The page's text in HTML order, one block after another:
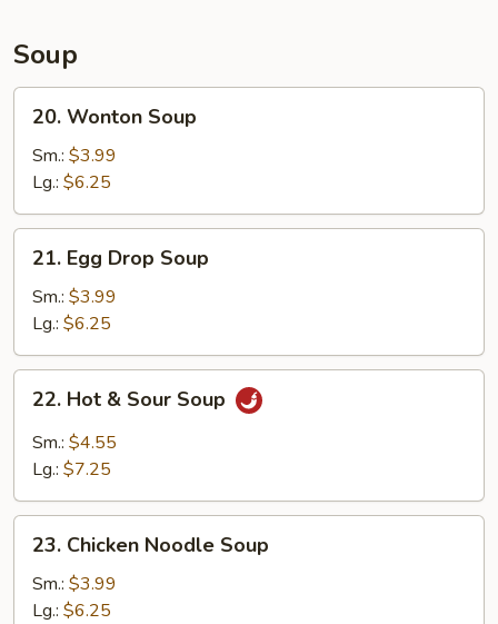
Soup
Wonton
Soup
20. Wonton Soup
Sm.: $3.99
Lg.: $6.25
Egg
Drop
Soup
21. Egg Drop Soup
Sm.: $3.99
Lg.: $6.25
Hot
Sour
22. Hot & Sour Soup
Sm.: $4.55
Lg.: $7.25
Chicken
Noodle
Soup
23. Chicken Noodle Soup
Sm.: $3.99
Lg.: $6.25